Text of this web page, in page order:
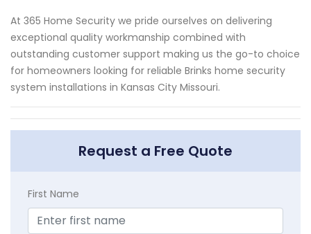
At 365 Home Security we pride ourselves on delivering
exceptional quality workmanship combined with
outstanding customer support making us the go-to choice
for homeowners looking for reliable Brinks home security
system installations in Kansas City Missouri.
Request a Free Quote
First Name